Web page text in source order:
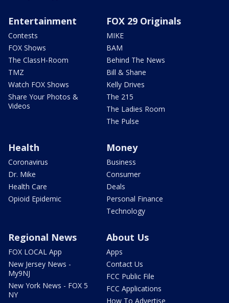
Entertainment
Contests
FOX Shows
The ClassH-Room
TMZ
Watch FOX Shows
Share Your Photos &
Videos
FOX 29 Originals
MIKE
BAM
Behind The News
Bill & Shane
Kelly Drives
The 215
The Ladies Room
The Pulse
Health
Coronavirus
Dr. Mike
Health Care
Opioid Epidemic
Money
Business
Consumer
Deals
Personal Finance
Technology
Regional News
FOX LOCAL App
New Jersey News -
My9NJ
New York News - FOX 5
NY
About Us
Apps
Contact Us
FCC Public File
FCC Applications
How To Advertise